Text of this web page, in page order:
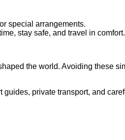
special arrangements.
stay safe, and travel in comfort.
the world. Avoiding these
private transport, and